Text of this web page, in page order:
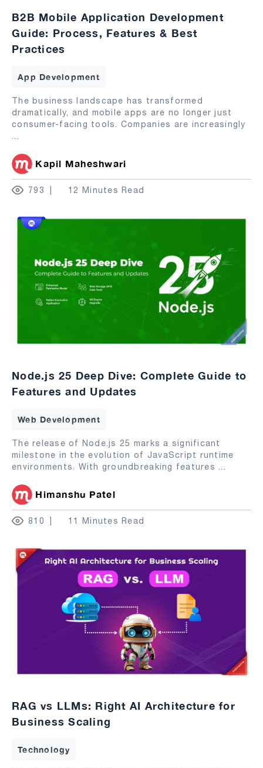
B2B Mobile Application Development
Guide: Process, Features & Best
Practices
App Development
The business landscape has transformed
dramatically, and mobile apps are no longer just
consumer-facing tools. Companies are increasingly
...
Kapil Maheshwari
793 12 Minutes Read
Node.js 25 Deep Dive: Complete Guide to
Features and Updates
Web Development
The release of Node.js 25 marks a significant
milestone in the evolution of JavaScript runtime
environments. With groundbreaking features ...
Himanshu Patel
810 11 Minutes Read
RAG vs LLMs: Right AI Architecture for
Business Scaling
Technology